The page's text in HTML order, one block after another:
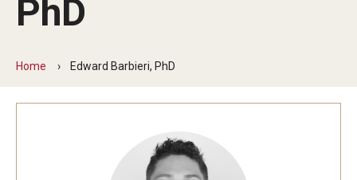
Diversity Statement
PhD
Home Edward Barbieri, PhD